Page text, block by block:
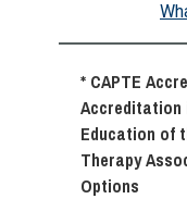
* CAPTE
Accreditation
Education of
Therapy
Options